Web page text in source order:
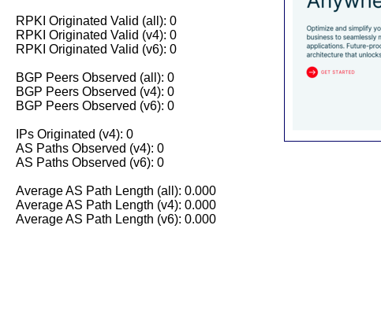
RPKI Originated Valid (all): 0
RPKI Originated Valid (v4): 0
RPKI Originated Valid (v6): 0
BGP Peers Observed (all): 0
BGP Peers Observed (v4): 0
BGP Peers Observed (v6): 0
IPs Originated (v4): 0
AS Paths Observed (v4): 0
AS Paths Observed (v6): 0
Average AS Path Length (all): 0.000
Average AS Path Length (v4): 0.000
Average AS Path Length (v6): 0.000